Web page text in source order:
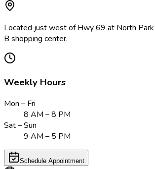
Located just west of Hwy 69 at North
B shopping center.
Weekly Hours
Mon – Fri
8 AM – 8 PM
Sat – Sun
9 AM – 5 PM
Schedule Appointment